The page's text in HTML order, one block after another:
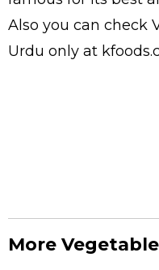
Also you can check
Urdu only at
More